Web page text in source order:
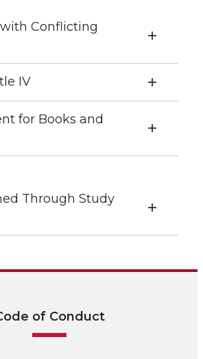
Conflicting
IV
for Books and
Through Study
of Conduct